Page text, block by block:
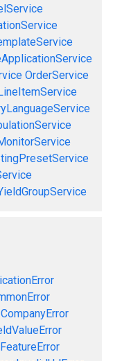
OrderService
CompanyError
FeatureError